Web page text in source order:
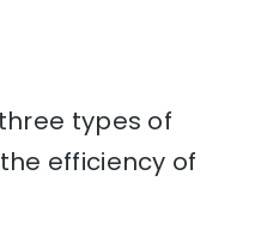
types of
efficiency of